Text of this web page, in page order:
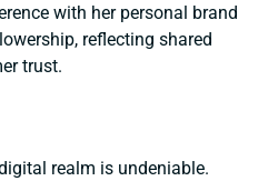
with her personal brand
reflecting shared
trust.
realm is undeniable.